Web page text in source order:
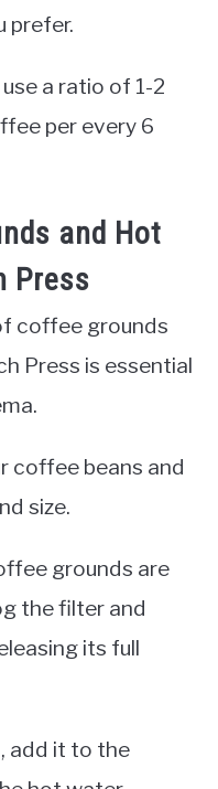
prefer.
a ratio of 1-2
per every 6
and Hot
Press
coffee grounds
Press is essential
coffee beans and
size.
grounds are
the filter and
its full
add it to the